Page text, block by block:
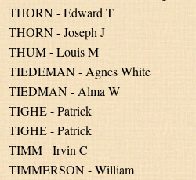
THORN - Edward T
THORN - Joseph J
THUM - Louis M
TIEDEMAN - Agnes White
TIEDMAN - Alma W
TIGHE - Patrick
TIGHE - Patrick
TIMM - Irvin C
TIMMERSON - William